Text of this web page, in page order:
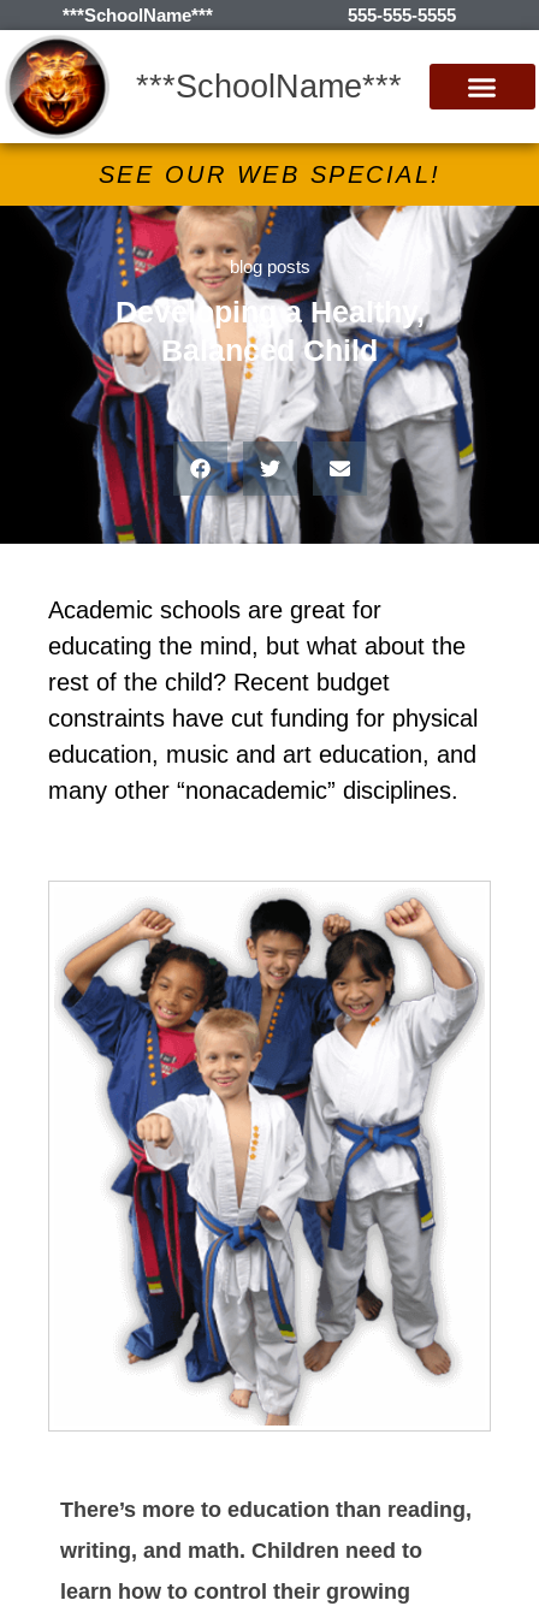
***SchoolName*** 555-555-5555
***SchoolName***
SEE OUR WEB SPECIAL!
blog posts
Developing a Healthy,
Balanced Child
Academic schools are great for
educating the mind, but what about the
rest of the child? Recent budget
constraints have cut funding for physical
education, music and art education, and
many other “nonacademic” disciplines.
There’s more to education than reading,
writing, and math. Children need to
learn how to control their growing